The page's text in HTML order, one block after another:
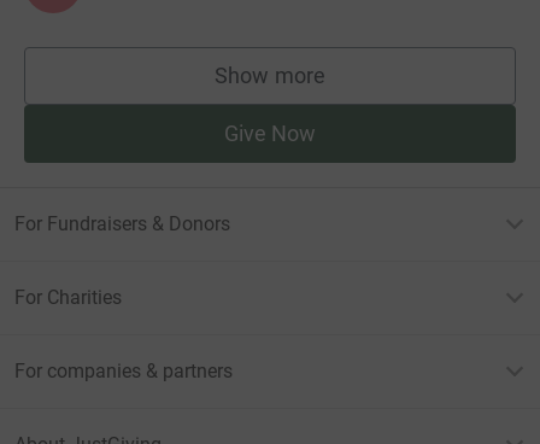
Show more
supporters
Give Now
For Fundraisers & Donors
For Charities
For companies & partners